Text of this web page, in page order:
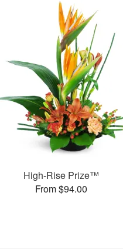
High-Rise Prize™
From $94.00